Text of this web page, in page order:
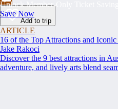
Unlock Member-Only Ticket Savings
Save Now
Add to trip
ARTICLE
16 of the Top Attractions and
Jake Rakoci
Discover the 9 best attractions in
adventure, and lively arts blend